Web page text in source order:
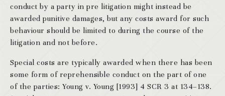
conduct by a party in pre litigation might instead be
awarded punitive damages, but any costs award for such
behaviour should be limited to during the course of the
litigation and not before.
Special costs are typically awarded when there has been
some form of reprehensible conduct on the part of one
of the parties: Young v. Young [1993] 4 SCR 3 at 134–138.